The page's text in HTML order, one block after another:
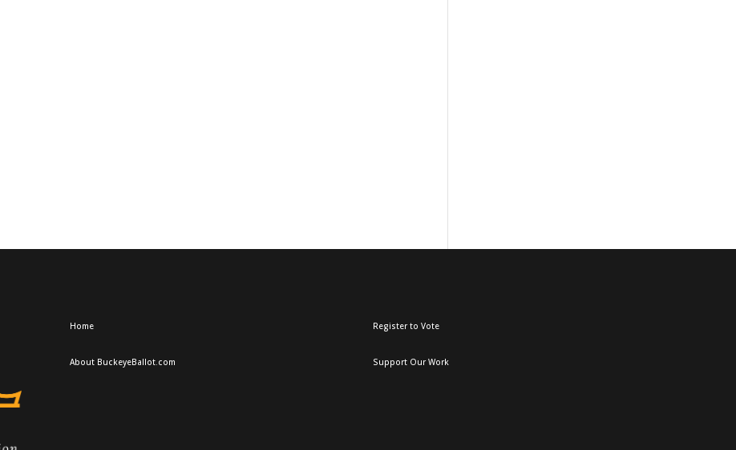
Home
About BuckeyeBallot.com
Register to Vote
Support Our Work